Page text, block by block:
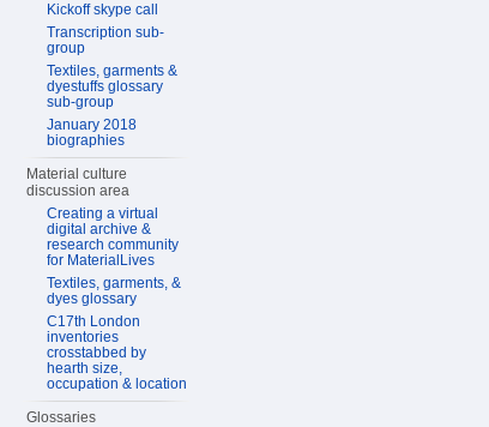
Kickoff skype call
Transcription sub-
group
Textiles, garments &
dyestuffs glossary
sub-group
January 2018
biographies
Material culture
discussion area
Creating a virtual
digital archive &
research community
for MaterialLives
Textiles, garments, &
dyes glossary
C17th London
inventories
crosstabbed by
hearth size,
occupation & location
Glossaries